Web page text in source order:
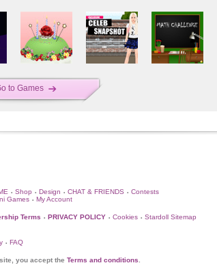
to Games
• Shop • Design • CHAT & FRIENDS • Contests
Games • My Account
Terms • PRIVACY POLICY • Cookies • Stardoll Sitemap
• FAQ
you accept the Terms and conditions